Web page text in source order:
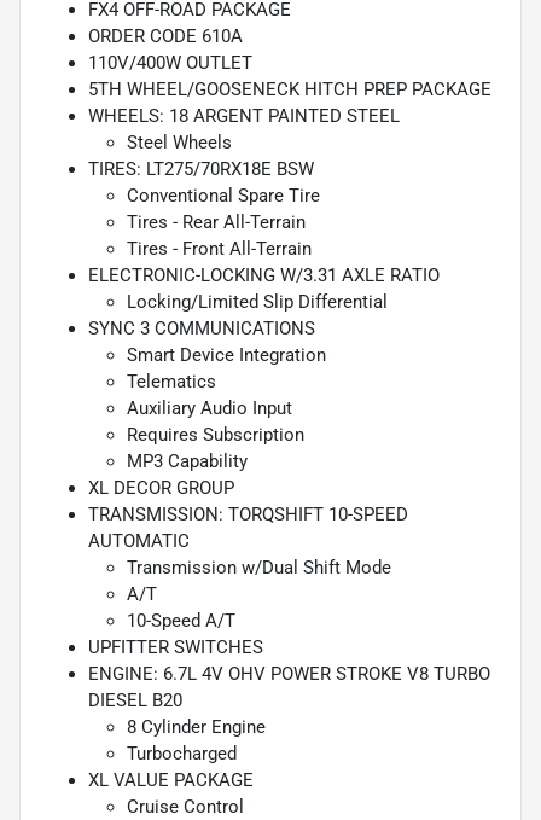
FX4 OFF-ROAD PACKAGE
ORDER CODE 610A
110V/400W OUTLET
5TH WHEEL/GOOSENECK HITCH PREP PACKAGE
WHEELS: 18 ARGENT PAINTED STEEL
Steel Wheels
TIRES: LT275/70RX18E BSW
Conventional Spare Tire
Tires - Rear All-Terrain
Tires - Front All-Terrain
ELECTRONIC-LOCKING W/3.31 AXLE RATIO
Locking/Limited Slip Differential
SYNC 3 COMMUNICATIONS
Smart Device Integration
Telematics
Auxiliary Audio Input
Requires Subscription
MP3 Capability
XL DECOR GROUP
TRANSMISSION: TORQSHIFT 10-SPEED
AUTOMATIC
Transmission w/Dual Shift Mode
A/T
10-Speed A/T
UPFITTER SWITCHES
ENGINE: 6.7L 4V OHV POWER STROKE V8 TURBO
DIESEL B20
8 Cylinder Engine
Turbocharged
XL VALUE PACKAGE
Cruise Control